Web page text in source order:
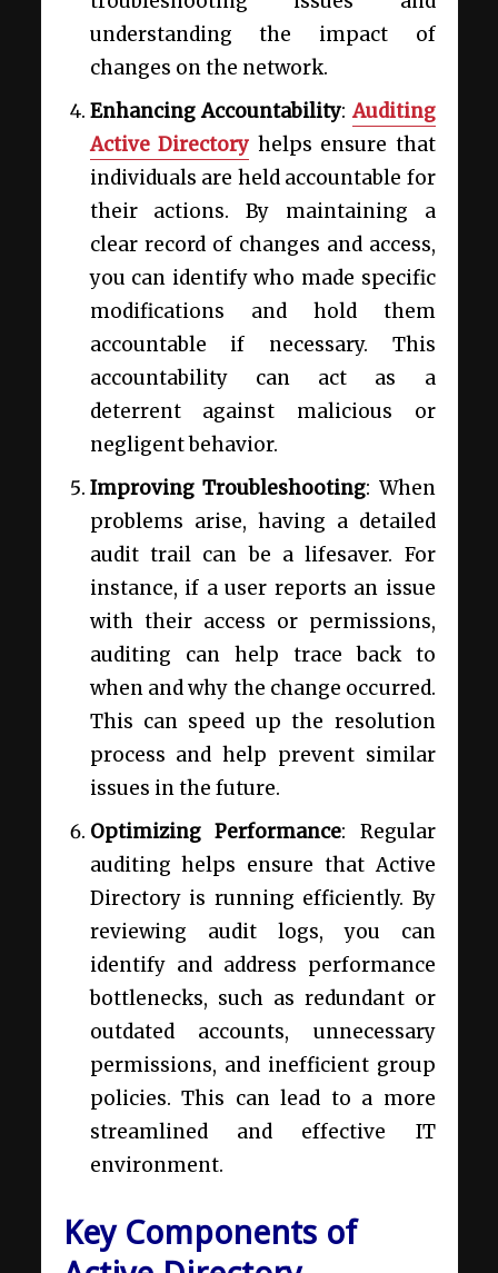
understanding the impact of
changes on the network.
Enhancing Accountability:Auditing
Active Directory helps ensure that
individuals are held accountable for
their actions. By maintaining a
clear record of changes and access,
you can identify who made specific
modifications and hold them
accountable if necessary. This
accountability can act as a
deterrent against malicious or
negligent behavior.
Improving Troubleshooting: When
problems arise, having a detailed
audit trail can be a lifesaver. For
instance, if a user reports an issue
with their access or permissions,
auditing can help trace back to
when and why the change occurred.
This can speed up the resolution
process and help prevent similar
issues in the future.
Optimizing Performance: Regular
auditing helps ensure that Active
Directory is running efficiently. By
reviewing audit logs, you can
identify and address performance
bottlenecks, such as redundant or
outdated accounts, unnecessary
permissions, and inefficient group
policies. This can lead to a more
streamlined and effective IT
environment.
Key Components of